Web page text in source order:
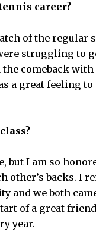
career?
of the regular
struggling to
the comeback
a great feeling
but I am so
other’s backs. I
and we both
of a great
year.